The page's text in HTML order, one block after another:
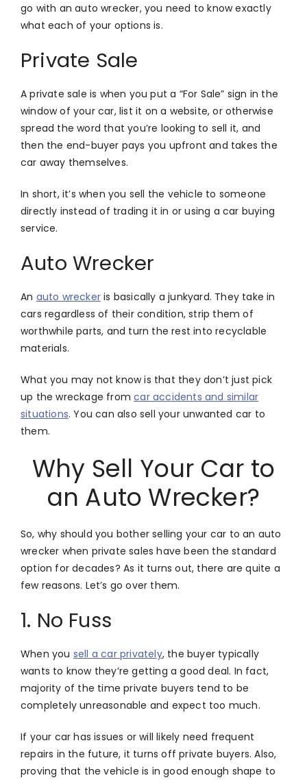
go with an auto wrecker, you need to know exactly
what each of your options is.
Private Sale
A private sale is when you put a “For Sale” sign in the
window of your car, list it on a website, or otherwise
spread the word that you’re looking to sell it, and
then the end-buyer pays you upfront and takes the
car away themselves.
In short, it’s when you sell the vehicle to someone
directly instead of trading it in or using a car buying
service.
Auto Wrecker
An auto wrecker is basically a junkyard. They take in
cars regardless of their condition, strip them of
worthwhile parts, and turn the rest into recyclable
materials.
What you may not know is that they don’t just pick
up the wreckage fromcar accidents and similar
situations. You can also sell your unwanted car to
them.
Why Sell Your Car to
an Auto Wrecker?
So, why should you bother selling your car to an auto
wrecker when private sales have been the standard
option for decades? As it turns out, there are quite a
few reasons. Let’s go over them.
1. No Fuss
When you sell a car privately, the buyer typically
wants to know they’re getting a good deal. In fact,
majority of the time private buyers tend to be
completely unreasonable and expect too much.
If your car has issues or will likely need frequent
repairs in the future, it turns off private buyers. Also,
proving that the vehicle is in good enough shape to